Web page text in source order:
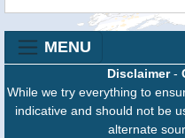
MENU
Disclaimer-
While we try everything to
indicative and should not be
alternate